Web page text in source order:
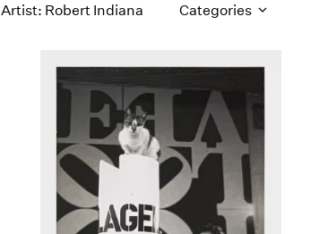
Artist: Robert Indiana Categories